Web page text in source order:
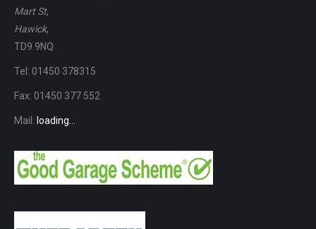
Mart St,
Hawick,
TD9 9NQ
Tel: 01450 378315
Fax: 01450 377 552
Mail: loading...